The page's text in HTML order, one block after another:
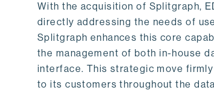
With the acquisition of Splitgraph,
directly addressing the needs of
Splitgraph enhances this core
the management of both in-house
interface. This strategic move
to its customers throughout the